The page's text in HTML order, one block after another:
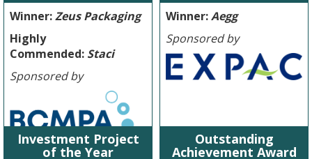
Winner:Zeus Packaging
Highly
Commended: Staci
Sponsored by
Winner:Aegg
Sponsored by
Investment Project
of the Year
Outstanding
Achievement Award